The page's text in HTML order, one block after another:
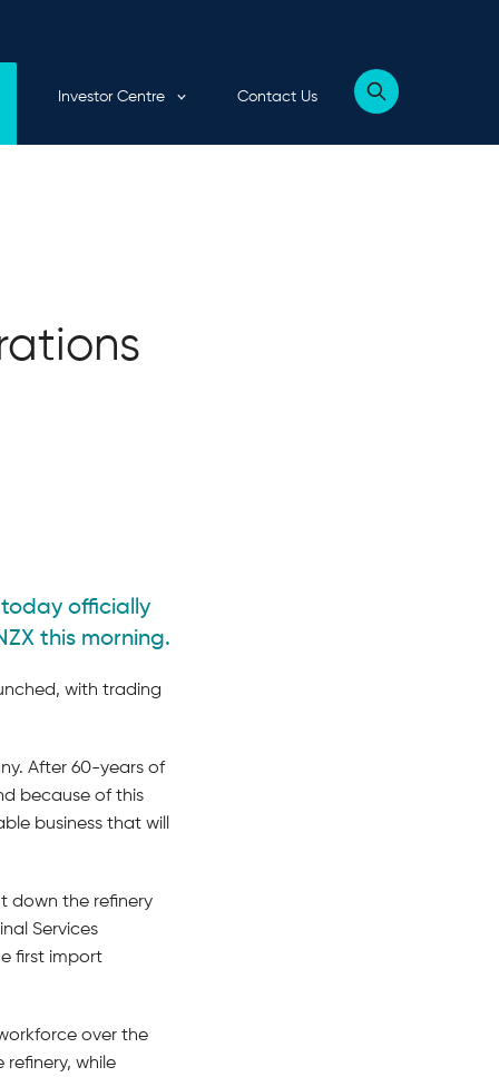
Investor Centre Expand child menu Contact Us
Show
website
officially
this morning.
with trading
After 60-years of
because of this
business that will
down the refinery
Services
first import
over the
while